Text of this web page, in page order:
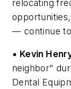
relocating
— continue
• Kevin
neighbor"
Dental